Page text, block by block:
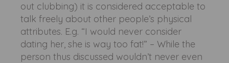
out clubbing) it is considered acceptable to
talk freely about other people’s physical
attributes. E.g. “I would never consider
dating her, she is way too fat!” – While the
person thus discussed wouldn’t never even